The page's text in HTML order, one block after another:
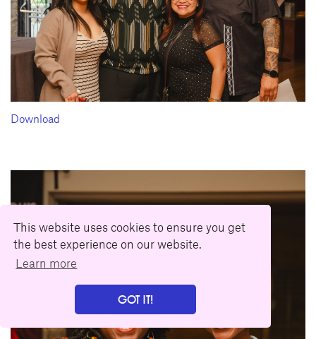
This website uses cookies to ensure you get
the best experience on our website.
Learn more
GOT IT!
Download